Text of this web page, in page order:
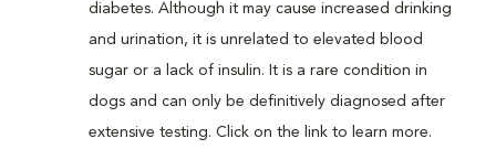
diabetes. Although it may cause increased drinking
and urination, it is unrelated to elevated blood
sugar or a lack of insulin. It is a rare condition in
dogs and can only be definitively diagnosed after
extensive testing. Click on the link to learn more.